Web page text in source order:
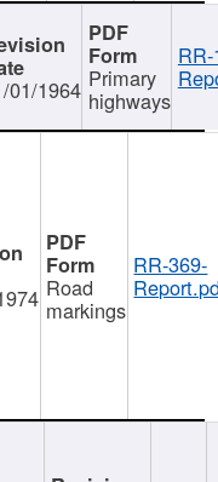
01/1964 Primary
highways
Road
markings
RR-369-